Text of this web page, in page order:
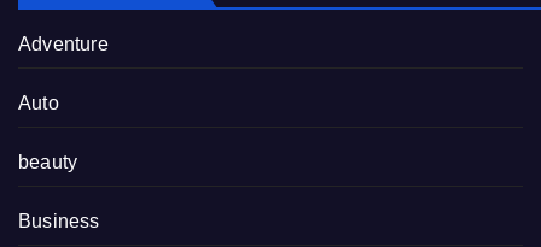
Adventure
Auto
beauty
Business